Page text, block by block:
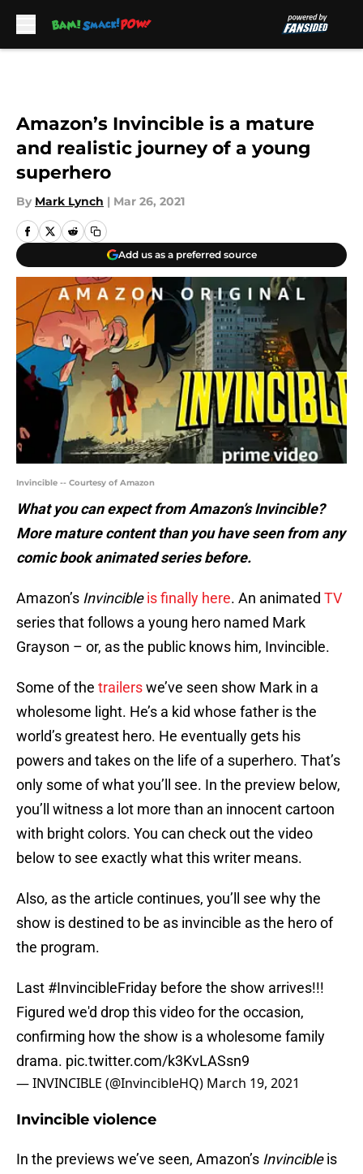
Amazon’s Invincible is a mature
and realistic journey of a young
superhero
By Mark Lynch | Mar 26, 2021
Add us as a preferred source
Invincible -- Courtesy of Amazon
What you can expect from Amazon’s Invincible?
More mature content than you have seen from any
comic book animated series before.
Amazon’s Invincible is finally here. An animated TV
series that follows a young hero named Mark
Grayson – or, as the public knows him, Invincible.
Some of the trailerswe’ve seen show Mark in a
wholesome light. He’s a kid whose father is the
world’s greatest hero. He eventually gets his
powers and takes on the life of a superhero. That’s
only some of what you’ll see. In the preview below,
you’ll witness a lot more than an innocent cartoon
with bright colors. You can check out the video
below to see exactly what this writer means.
Also, as the article continues, you’ll see why the
show is destined to be as invincible as the hero of
the program.
Last #InvincibleFriday before the show arrives!!!
Figured we'd drop this video for the occasion,
confirming how the show is a wholesome family
drama. pic.twitter.com/k3KvLASsn9
— INVINCIBLE (@InvincibleHQ) March 19, 2021
Invincible violence
In the previews we’ve seen, Amazon’s Invincibleis